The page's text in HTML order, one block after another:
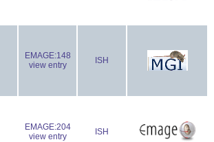
EMAGE:148
view entry
ISH
EMAGE:204
view entry
ISH